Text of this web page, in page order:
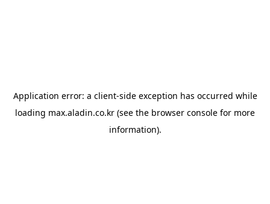
Application error: a client-side exception has occurred while
loading max.aladin.co.kr (see the browser console for more
information).